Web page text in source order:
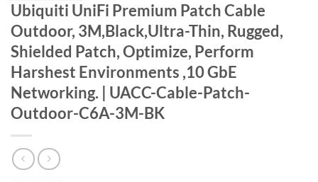
Ubiquiti UniFi Premium Patch Cable
Outdoor, 3M,Black,Ultra-Thin, Rugged,
Shielded Patch, Optimize, Perform
Harshest Environments ,10 GbE
Networking. | UACC-Cable-Patch-
Outdoor-C6A-3M-BK